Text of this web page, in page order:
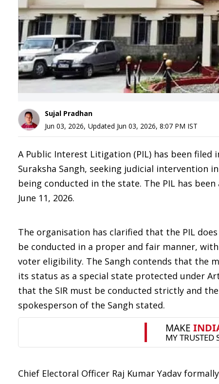
Sujal Pradhan
Jun 03, 2026, Updated Jun 03, 2026, 8:07 PM IST
A Public Interest Litigation (PIL) has been
Suraksha Sangh, seeking judicial intervention
being conducted in the state. The PIL has
June 11, 2026.
The organisation has clarified that the PIL
be conducted in a proper and fair manner,
voter eligibility. The Sangh contends that the
its status as a special state protected under
that the SIR must be conducted strictly and
spokesperson of the Sangh stated.
Chief Electoral Officer Raj Kumar Yadav